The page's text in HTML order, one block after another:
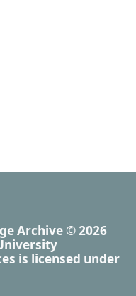
Archive © 2026
is licensed under